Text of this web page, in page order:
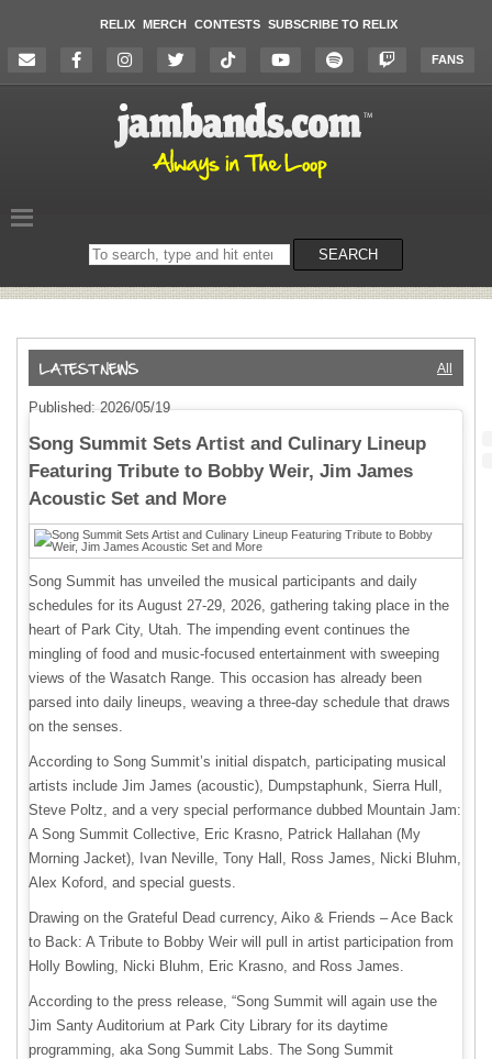
RELIX MERCH CONTESTS SUBSCRIBE TO RELIX
FANS
Search
on
SEARCH
All
Published: 2026/05/19
Song Summit Sets Artist and Culinary Lineup
Featuring Tribute to Bobby Weir, Jim James
Acoustic Set and More
Song Summit has unveiled the musical participants and daily
schedules for its August 27-29, 2026, gathering taking place in the
heart of Park City, Utah. The impending event continues the
mingling of food and music-focused entertainment with sweeping
views of the Wasatch Range. This occasion has already been
parsed into daily lineups, weaving a three-day schedule that draws
on the senses.
According to Song Summit’s initial dispatch, participating musical
artists include Jim James (acoustic), Dumpstaphunk, Sierra Hull,
Steve Poltz, and a very special performance dubbed Mountain Jam:
A Song Summit Collective, Eric Krasno, Patrick Hallahan (My
Morning Jacket), Ivan Neville, Tony Hall, Ross James, Nicki Bluhm,
Alex Koford, and special guests.
Drawing on the Grateful Dead currency, Aiko & Friends – Ace Back
to Back: A Tribute to Bobby Weir will pull in artist participation from
Holly Bowling, Nicki Bluhm, Eric Krasno, and Ross James.
According to the press release, “Song Summit will again use the
Jim Santy Auditorium at Park City Library for its daytime
programming, aka Song Summit Labs. The Song Summit